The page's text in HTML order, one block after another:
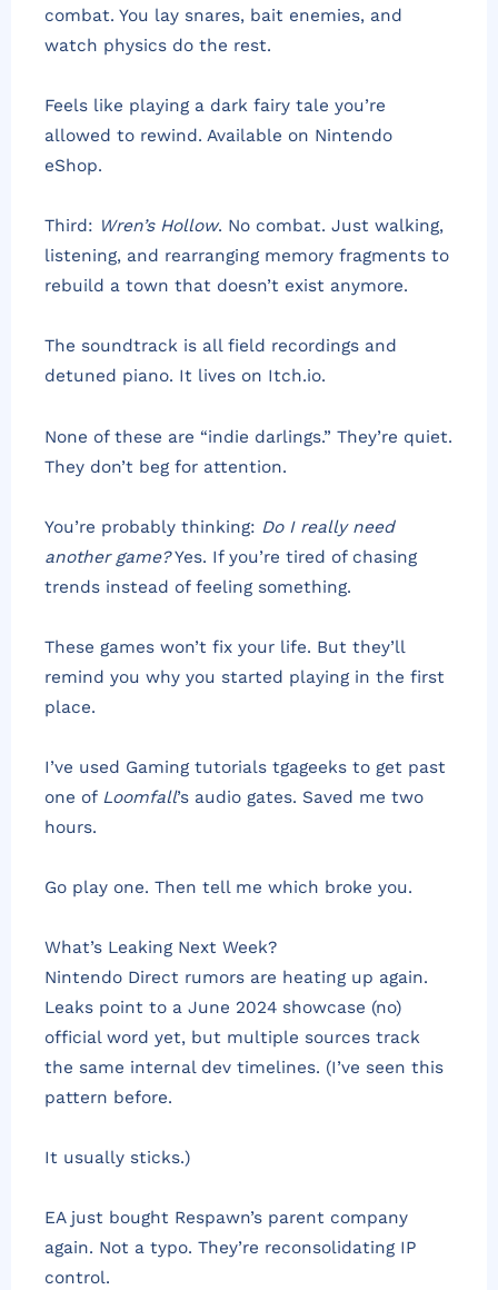
combat. You lay snares, bait enemies, and
watch physics do the rest.
Feels like playing a dark fairy tale you’re
allowed to rewind. Available on Nintendo
eShop.
Third: Wren’s Hollow. No combat. Just walking,
listening, and rearranging memory fragments to
rebuild a town that doesn’t exist anymore.
The soundtrack is all field recordings and
detuned piano. It lives on Itch.io.
None of these are “indie darlings.” They’re quiet.
They don’t beg for attention.
You’re probably thinking: Do I really need
another game?Yes. If you’re tired of chasing
trends instead of feeling something.
These games won’t fix your life. But they’ll
remind you why you started playing in the first
place.
I’ve used Gaming tutorials tgageeks to get past
one of Loomfall’s audio gates. Saved me two
hours.
Go play one. Then tell me which broke you.
What’s Leaking Next Week?
Nintendo Direct rumors are heating up again.
Leaks point to a June 2024 showcase (no)
official word yet, but multiple sources track
the same internal dev timelines. (I’ve seen this
pattern before.
It usually sticks.)
EA just bought Respawn’s parent company
again. Not a typo. They’re reconsolidating IP
control.